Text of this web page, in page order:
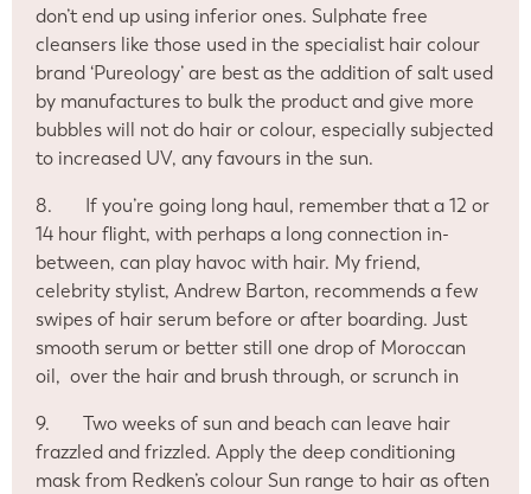
don’t end up using inferior ones. Sulphate free
cleansers like those used in the specialist hair colour
brand ‘Pureology’ are best as the addition of salt used
by manufactures to bulk the product and give more
bubbles will not do hair or colour, especially subjected
to increased UV, any favours in the sun.
8.
If you’re going long haul, remember that a 12 or
14 hour flight, with perhaps a long connection in-
between, can play havoc with hair. My friend,
celebrity stylist, Andrew Barton, recommends a few
swipes of hair serum before or after boarding. Just
smooth serum or better still one drop of Moroccan
oil, over the hair and brush through, or scrunch in
9.
Two weeks of sun and beach can leave hair
frazzled and frizzled. Apply the deep conditioning
mask from Redken’s colour Sun range to hair as often